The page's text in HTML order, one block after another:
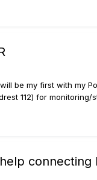
be my first with my
112) for monitoring/
connecting